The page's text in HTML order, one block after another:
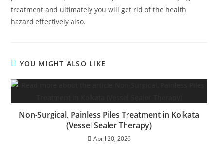
treatment and ultimately you will get rid of the health
hazard effectively also.
YOU MIGHT ALSO LIKE
Non-Surgical, Painless Piles Treatment in Kolkata
(Vessel Sealer Therapy)
April 20, 2026